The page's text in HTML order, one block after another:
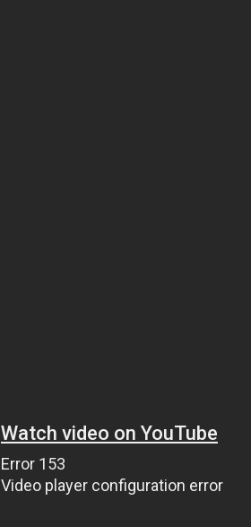
Watch video on YouTube
Error 153
Video player configuration error